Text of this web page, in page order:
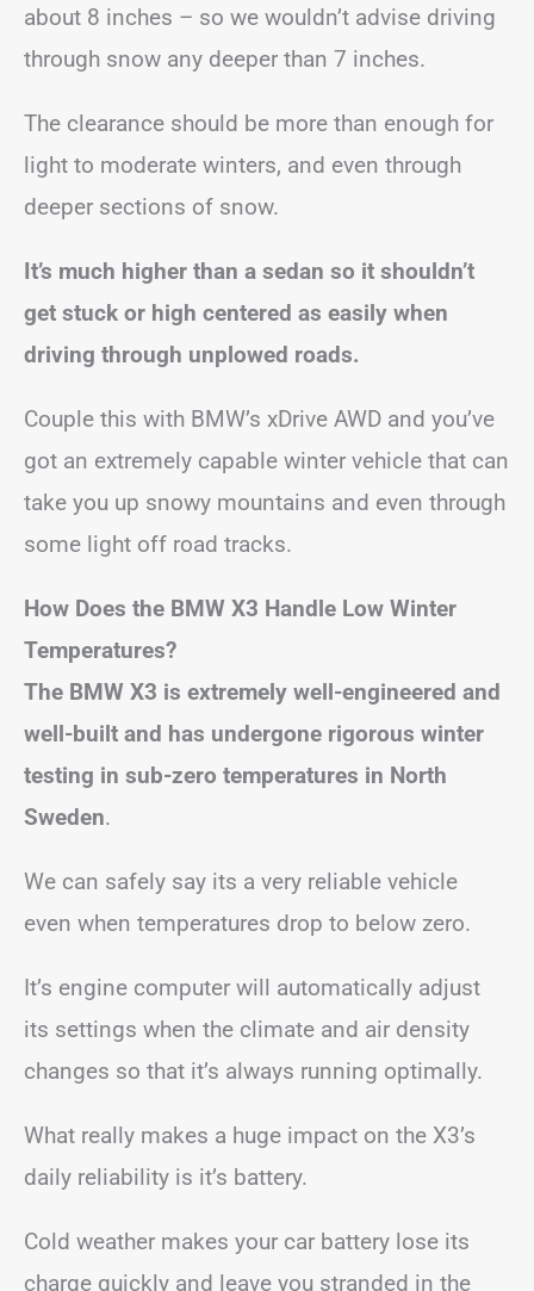
about 8 inches – so we wouldn’t advise driving
through snow any deeper than 7 inches.
The clearance should be more than enough for
light to moderate winters, and even through
deeper sections of snow.
It’s much higher than a sedan so it shouldn’t
get stuck or high centered as easily when
driving through unplowed roads.
Couple this with BMW’s xDrive AWD and you’ve
got an extremely capable winter vehicle that can
take you up snowy mountains and even through
some light off road tracks.
How Does the BMW X3 Handle Low Winter
Temperatures?
The BMW X3 is extremely well-engineered and
well-built and has undergone rigorous winter
testing in sub-zero temperatures in North
Sweden.
We can safely say its a very reliable vehicle
even when temperatures drop to below zero.
It’s engine computer will automatically adjust
its settings when the climate and air density
changes so that it’s always running optimally.
What really makes a huge impact on the X3’s
daily reliability is it’s battery.
Cold weather makes your car battery lose its
charge quickly and leave you stranded in the